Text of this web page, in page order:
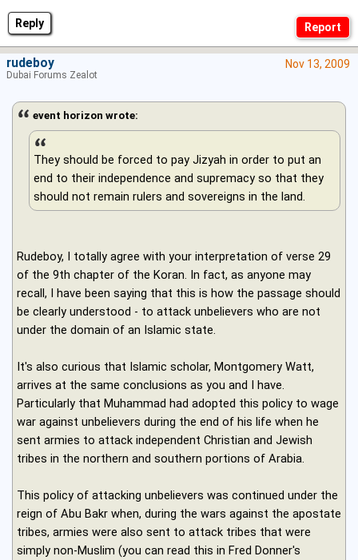
Reply
Nov 13, 2009
event horizon wrote:
They should be forced to pay Jizyah in order to put an
end to their independence and supremacy so that they
should not remain rulers and sovereigns in the land.
Rudeboy, I totally agree with your interpretation of verse 29
of the 9th chapter of the Koran. In fact, as anyone may
recall, I have been saying that this is how the passage should
be clearly understood - to attack unbelievers who are not
under the domain of an Islamic state.
It's also curious that Islamic scholar, Montgomery Watt,
arrives at the same conclusions as you and I have.
Particularly that Muhammad had adopted this policy to wage
war against unbelievers during the end of his life when he
sent armies to attack independent Christian and Jewish
tribes in the northern and southern portions of Arabia.
This policy of attacking unbelievers was continued under the
reign of Abu Bakr when, during the wars against the apostate
tribes, armies were also sent to attack tribes that were
simply non-Muslim (you can read this in Fred Donner's
rudeboy
Dubai Forums Zealot